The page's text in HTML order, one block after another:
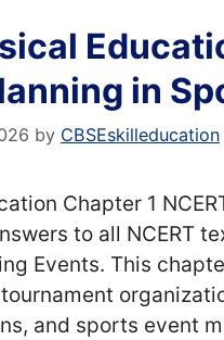
in
by CBSEskilleducation
Chapter 1
to all NCERT
Events. This
and sports event